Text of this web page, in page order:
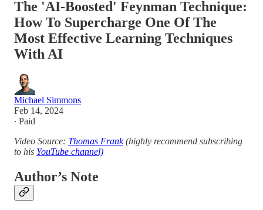
The 'AI-Boosted' Feynman Technique:
How To Supercharge One Of The
Most Effective Learning Techniques
With AI
Michael Simmons
Feb 14, 2024
∙ Paid
Video Source: Thomas Frank(highly recommend subscribing
to his YouTube channel)
Author’s Note